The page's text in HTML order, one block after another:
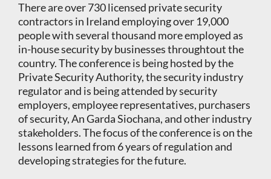
There are over 730 licensed private security
contractors in Ireland employing over 19,000
people with several thousand more employed as
in-house security by businesses throughtout the
country. The conference is being hosted by the
Private Security Authority, the security industry
regulator and is being attended by security
employers, employee representatives, purchasers
of security, An Garda Siochana, and other industry
stakeholders. The focus of the conference is on the
lessons learned from 6 years of regulation and
developing strategies for the future.